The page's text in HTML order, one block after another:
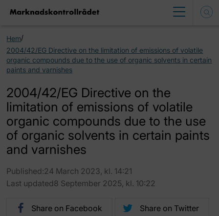
Hem/
2004/42/EG Directive on the limitation of emissions of volatile
organic compounds due to the use of organic solvents in certain
paints and varnishes
2004/42/EG Directive on the
limitation of emissions of volatile
organic compounds due to the use
of organic solvents in certain paints
and varnishes
Published:24 March 2023, kl. 14:21
Last updated8 September 2025, kl. 10:22
Share on Facebook Share on Twitter